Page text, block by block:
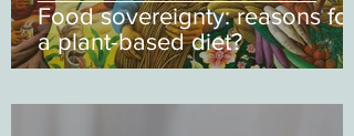
Food sovereignty: reasons for
a plant-based diet?